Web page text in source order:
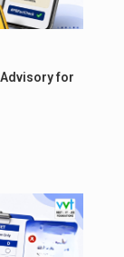
Advisory for